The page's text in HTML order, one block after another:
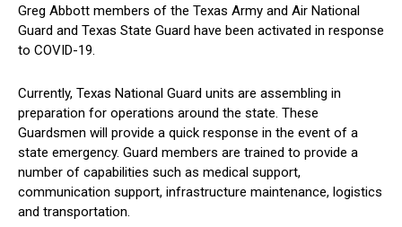
Greg Abbott members of the Texas Army and Air National
Guard and Texas State Guard have been activated in response
to COVID-19.
Currently, Texas National Guard units are assembling in
preparation for operations around the state. These
Guardsmen will provide a quick response in the event of a
state emergency. Guard members are trained to provide a
number of capabilities such as medical support,
communication support, infrastructure maintenance, logistics
and transportation.